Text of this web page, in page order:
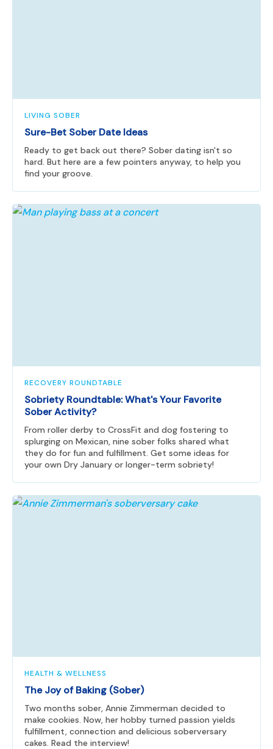
LIVING SOBER
Sure-Bet Sober Date Ideas
Ready to get back out there? Sober dating isn't so
hard. But here are a few pointers anyway, to help you
find your groove.
RECOVERY ROUNDTABLE
Sobriety Roundtable: What's Your Favorite
Sober Activity?
From roller derby to CrossFit and dog fostering to
splurging on Mexican, nine sober folks shared what
they do for fun and fulfillment. Get some ideas for
your own Dry January or longer-term sobriety!
HEALTH & WELLNESS
The Joy of Baking (Sober)
Two months sober, Annie Zimmerman decided to
make cookies. Now, her hobby turned passion yields
fulfillment, connection and delicious soberversary
cakes. Read the interview!